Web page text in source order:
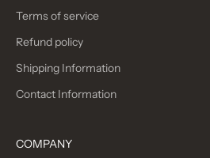
Terms of service
Refund policy
Shipping Information
Contact Information
COMPANY